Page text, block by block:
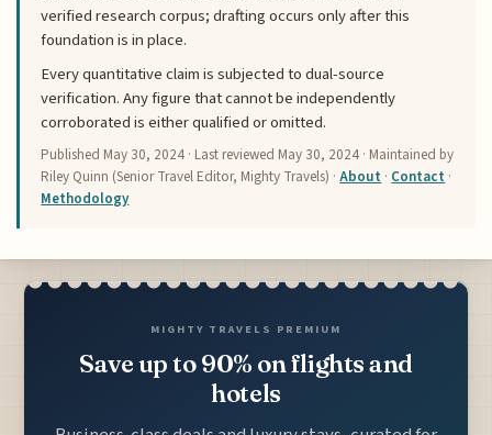
verified research corpus; drafting occurs only after this
foundation is in place.
Every quantitative claim is subjected to dual-source
verification. Any figure that cannot be independently
corroborated is either qualified or omitted.
Published May 30, 2024 · Last reviewed May 30, 2024 · Maintained by
Riley Quinn (Senior Travel Editor, Mighty Travels) ·About · Contact ·
Methodology
MIGHTY TRAVELS PREMIUM
Save up to 90% on flights and
hotels